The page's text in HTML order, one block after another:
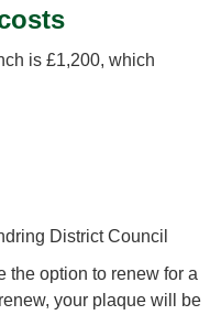
is £1,200, which
District Council
the option to renew for a
your plaque will be